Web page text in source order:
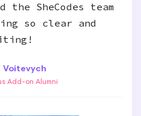
SheCodes team
so clear and
Voitevych
Add-on Alumni